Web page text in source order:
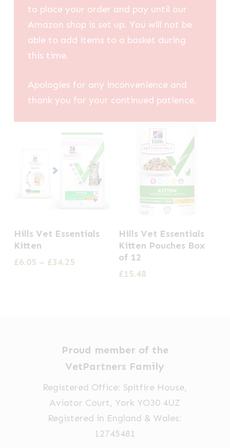
to place your order and pay until our
Amazon shop is set up. You will not be
able to add items to a basket during
this time.
Apologies for any inconvenience and
thank you for your continued patience.
product
has
Hills Vet Essentials
Kitten
£6.05 – £34.25Price
Hills Vet Essentials
Kitten Pouches Box
of 12
£15.48
Proud member of the
VetPartners Family
Registered Office: Spitfire House,
Aviator Court, York YO30 4UZ
Registered in England & Wales:
12745481